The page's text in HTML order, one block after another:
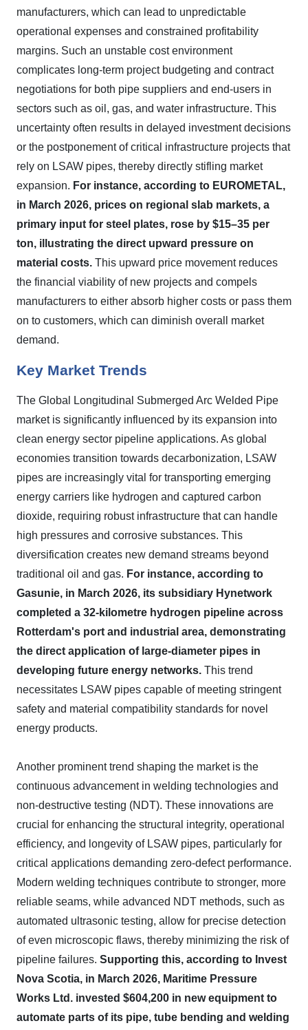
manufacturers, which can lead to unpredictable
operational expenses and constrained profitability
margins. Such an unstable cost environment
complicates long-term project budgeting and contract
negotiations for both pipe suppliers and end-users in
sectors such as oil, gas, and water infrastructure. This
uncertainty often results in delayed investment decisions
or the postponement of critical infrastructure projects that
rely on LSAW pipes, thereby directly stifling market
expansion. For instance, according to EUROMETAL,
in March 2026, prices on regional slab markets, a
primary input for steel plates, rose by $15–35 per
ton, illustrating the direct upward pressure on
material costs. This upward price movement reduces
the financial viability of new projects and compels
manufacturers to either absorb higher costs or pass them
on to customers, which can diminish overall market
demand.
Key Market Trends
The Global Longitudinal Submerged Arc Welded Pipe
market is significantly influenced by its expansion into
clean energy sector pipeline applications. As global
economies transition towards decarbonization, LSAW
pipes are increasingly vital for transporting emerging
energy carriers like hydrogen and captured carbon
dioxide, requiring robust infrastructure that can handle
high pressures and corrosive substances. This
diversification creates new demand streams beyond
traditional oil and gas. For instance, according to
Gasunie, in March 2026, its subsidiary Hynetwork
completed a 32-kilometre hydrogen pipeline across
Rotterdam's port and industrial area, demonstrating
the direct application of large-diameter pipes in
developing future energy networks. This trend
necessitates LSAW pipes capable of meeting stringent
safety and material compatibility standards for novel
energy products.
Another prominent trend shaping the market is the
continuous advancement in welding technologies and
non-destructive testing (NDT). These innovations are
crucial for enhancing the structural integrity, operational
efficiency, and longevity of LSAW pipes, particularly for
critical applications demanding zero-defect performance.
Modern welding techniques contribute to stronger, more
reliable seams, while advanced NDT methods, such as
automated ultrasonic testing, allow for precise detection
of even microscopic flaws, thereby minimizing the risk of
pipeline failures. Supporting this, according to Invest
Nova Scotia, in March 2026, Maritime Pressure
Works Ltd. invested $604,200 in new equipment to
automate parts of its pipe, tube bending and welding